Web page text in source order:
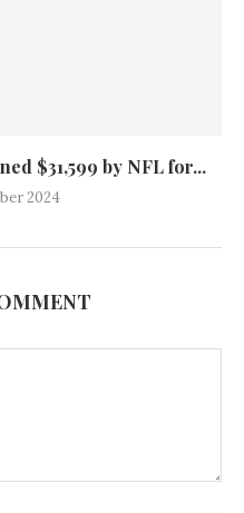
$31,599 by NFL for...
2024